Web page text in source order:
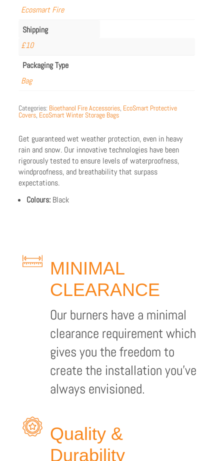
Ecosmart Fire
Shipping
£10
Packaging Type
Bag
Categories: Bioethanol Fire Accessories, EcoSmart Protective
Covers, EcoSmart Winter Storage Bags
Get guaranteed wet weather protection, even in heavy
rain and snow. Our innovative technologies have been
rigorously tested to ensure levels of waterproofness,
windproofness, and breathability that surpass
expectations.
Colours: Black
MINIMAL
CLEARANCE
Our burners have a minimal
clearance requirement which
gives you the freedom to
create the installation you’ve
always envisioned.
Quality &
Durability